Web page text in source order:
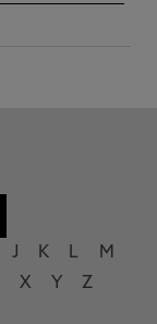
J K L
M
X Y Z